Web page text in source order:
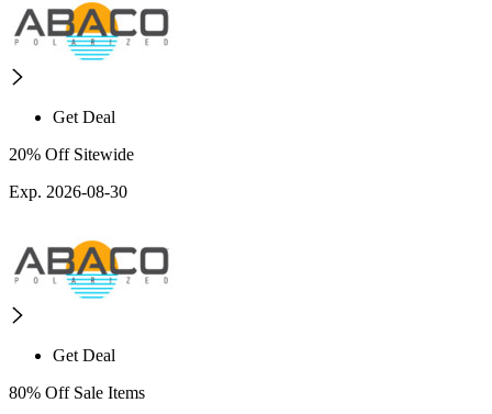
Get Deal
20% Off Sitewide
Exp. 2026-08-30
Get Deal
80% Off Sale Items